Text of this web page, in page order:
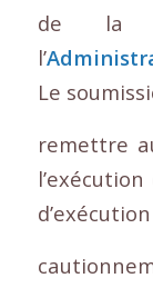
de la
l’
Le
remettre